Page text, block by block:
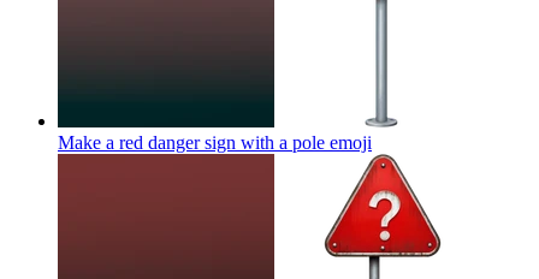
Make a red danger sign with a pole emoji